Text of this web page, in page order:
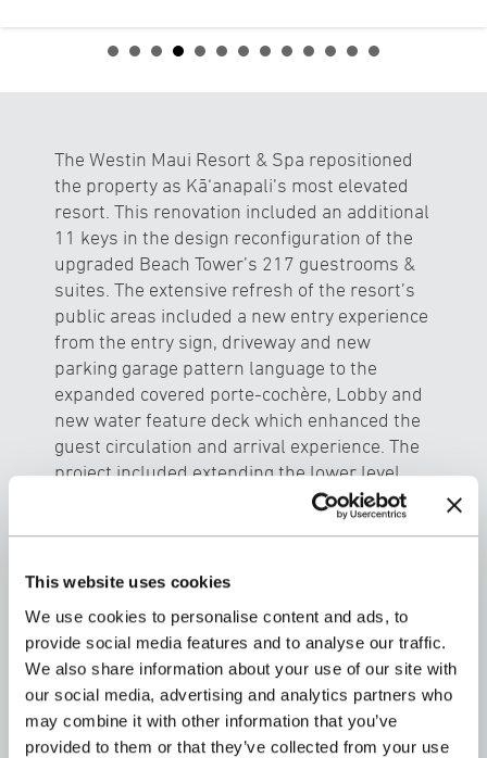
This website uses cookies
We use cookies to personalise content and ads, to
provide social media features and to analyse our traffic.
We also share information about your use of our site with
our social media, advertising and analytics partners who
may combine it with other information that you’ve
provided to them or that they’ve collected from your use
The Westin Maui Resort & Spa repositioned
the property as Kā‘anapali’s most elevated
resort. This renovation included an additional
11 keys in the design reconfiguration of the
upgraded Beach Tower’s 217 guestrooms &
suites. The extensive refresh of the resort’s
public areas included a new entry experience
from the entry sign, driveway and new
parking garage pattern language to the
expanded covered porte-cochère, Lobby and
new water feature deck which enhanced the
guest circulation and arrival experience. The
project included extending the lower level
Ocean tower guest lanais overlooking the
new Adult Pool spas and refreshed Pool,
custom designed “nest cabanas” and
provided accessible access from the Ocean
tower to the newly created Adult spa and
deck area by replacing the underutilized rock
outcropping. An expanded retail area with a
new hula mound and cultural activity area